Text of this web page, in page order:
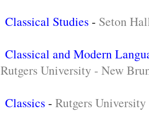
Classical Studies - Seton
Classical and Modern
Rutgers University - New
Classics - Rutgers